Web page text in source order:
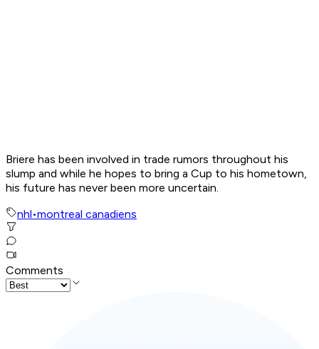
Briere has been involved in trade rumors throughout his
slump and while he hopes to bring a Cup to his hometown,
his future has never been more uncertain.
nhl•montreal canadiens
Comments